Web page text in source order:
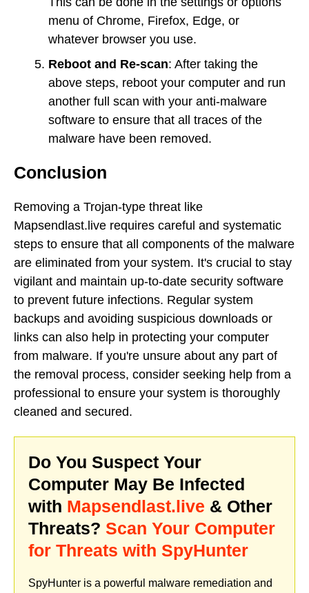
menu of Chrome, Firefox, Edge, or
whatever browser you use.
Reboot and Re-scan: After taking the
above steps, reboot your computer and run
another full scan with your anti-malware
software to ensure that all traces of the
malware have been removed.
Conclusion
Removing a Trojan-type threat like
Mapsendlast.live requires careful and systematic
steps to ensure that all components of the malware
are eliminated from your system. It's crucial to stay
vigilant and maintain up-to-date security software
to prevent future infections. Regular system
backups and avoiding suspicious downloads or
links can also help in protecting your computer
from malware. If you're unsure about any part of
the removal process, consider seeking help from a
professional to ensure your system is thoroughly
cleaned and secured.
Do You Suspect Your
Computer May Be Infected
with Mapsendlast.live & Other
Threats? Scan Your Computer
for Threats with SpyHunter
SpyHunter is a powerful malware remediation and